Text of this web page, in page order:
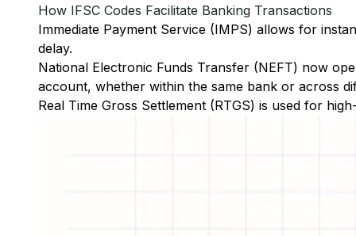
How IFSC Codes Facilitate Banking Transactions
Immediate Payment Service (IMPS) allows for
delay.
National Electronic Funds Transfer (NEFT) now
account, whether within the same bank or across
Real Time Gross Settlement (RTGS) is used for